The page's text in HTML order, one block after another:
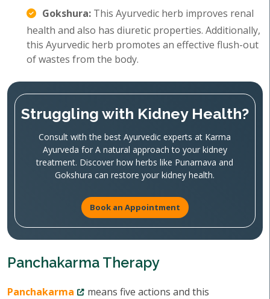
Gokshura: This Ayurvedic herb improves renal
health and also has diuretic properties. Additionally,
this Ayurvedic herb promotes an effective flush-out
of wastes from the body.
Struggling with Kidney Health?
Consult with the best Ayurvedic experts at Karma
Ayurveda for A natural approach to your kidney
treatment. Discover how herbs like Punarnava and
Gokshura can restore your kidney health.
Book an Appointment
Panchakarma Therapy
Panchakarma
means five actions and this